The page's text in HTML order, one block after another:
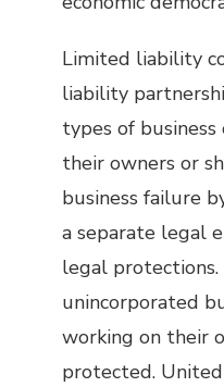
Limited liability
liability
types of
their owners or
business failure
a separate legal
legal protections.
unincorporated
working on their
protected.